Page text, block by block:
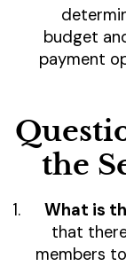
budget
payment
the
What is
that
members